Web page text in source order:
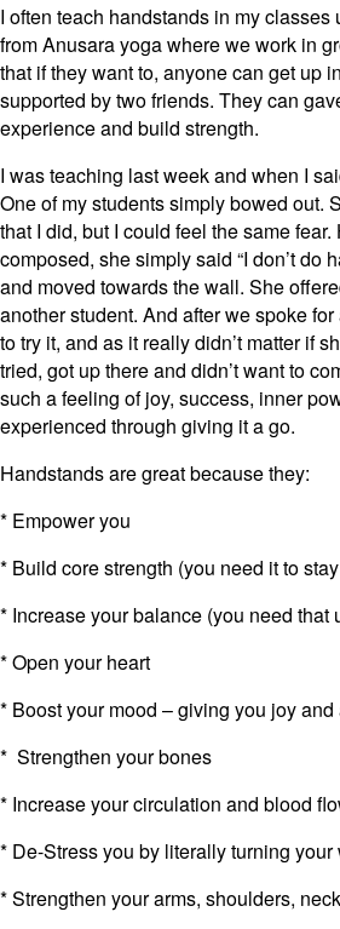
I often teach handstands in my
from Anusara yoga where we work in
that if they want to, anyone can get up
supported by two friends. They can
experience and build strength.
I was teaching last week and when I
One of my students simply bowed out.
that I did, but I could feel the same
composed, she simply said “I don’t do
and moved towards the wall. She
another student. And after we spoke
to try it, and as it really didn’t matter if
tried, got up there and didn’t want to
such a feeling of joy, success, inner
experienced through giving it a go.
Handstands are great because they:
* Empower you
* Build core strength (you need it to
* Increase your balance (you need that
* Open your heart
* Boost your mood – giving you joy
* Strengthen your bones
* Increase your circulation and blood
* De-Stress you by literally turning
* Strengthen your arms, shoulders,